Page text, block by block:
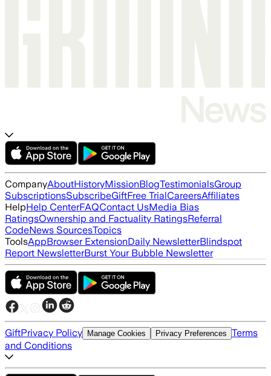
CompanyAboutHistoryMissionBlogTestimonialsGroup
SubscriptionsSubscribeGiftFree TrialCareersAffiliates
HelpHelp CenterFAQContact UsMedia Bias
RatingsOwnership and Factuality RatingsReferral
CodeNews SourcesTopics
ToolsAppBrowser ExtensionDaily NewsletterBlindspot
Report NewsletterBurst Your Bubble Newsletter
GiftPrivacy Policy Manage Cookies Privacy Preferences Terms
and Conditions